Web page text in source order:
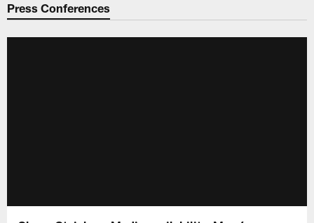
Press Conferences